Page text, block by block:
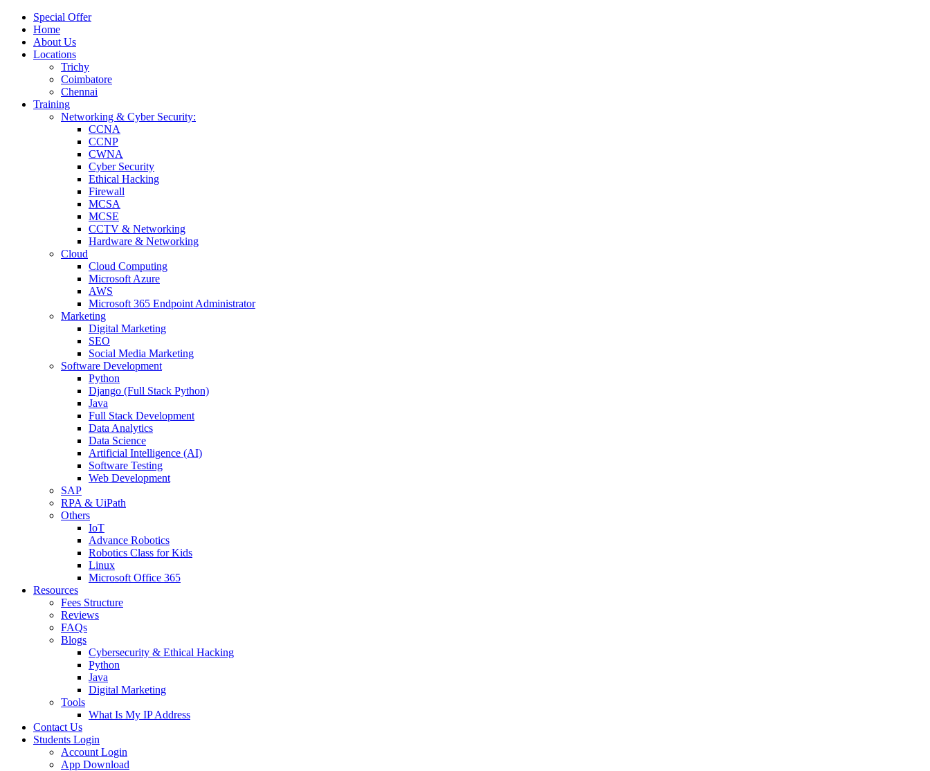
Special Offer
Home
About Us
Locations
Trichy
Coimbatore
Chennai
Training
Networking & Cyber Security:
CCNA
CCNP
CWNA
Cyber Security
Ethical Hacking
Firewall
MCSA
MCSE
CCTV & Networking
Hardware & Networking
Cloud
Cloud Computing
Microsoft Azure
AWS
Microsoft 365 Endpoint Administrator
Marketing
Digital Marketing
SEO
Social Media Marketing
Software Development
Python
Django (Full Stack Python)
Java
Full Stack Development
Data Analytics
Data Science
Artificial Intelligence (AI)
Software Testing
Web Development
SAP
RPA & UiPath
Others
IoT
Advance Robotics
Robotics Class for Kids
Linux
Microsoft Office 365
Resources
Fees Structure
Reviews
FAQs
Blogs
Cybersecurity & Ethical Hacking
Python
Java
Digital Marketing
Tools
What Is My IP Address
Contact Us
Students Login
Account Login
App Download